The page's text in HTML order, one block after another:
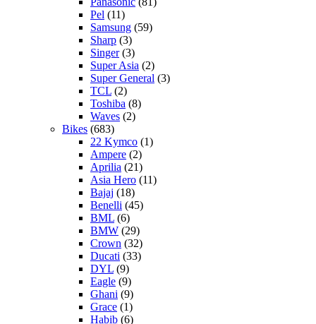
Pel (11)
Samsung (59)
Sharp (3)
Singer(3)
Super Asia (2)
Super General (3)
TCL (2)
Toshiba (8)
Waves (2)
Bikes (683)
22 Kymco (1)
Ampere (2)
Aprilia (21)
Asia Hero (11)
Bajaj (18)
Benelli (45)
BML (6)
BMW (29)
Crown (32)
Ducati (33)
DYL (9)
Eagle (9)
Ghani (9)
Grace (1)
Habib (6)